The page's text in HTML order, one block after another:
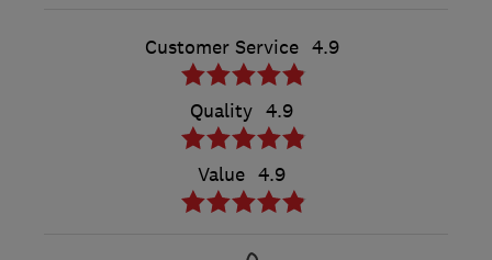
Customer Service 4.9
Quality 4.9
Value 4.9